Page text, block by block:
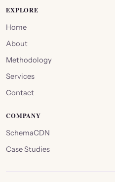
EXPLORE
Home
About
Methodology
Services
Contact
COMPANY
SchemaCDN
Case Studies